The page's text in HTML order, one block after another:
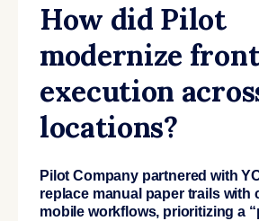
How did Pilot
modernize
execution
locations?
Pilot Company partnered with
replace manual paper trails with
mobile workflows, prioritizing a